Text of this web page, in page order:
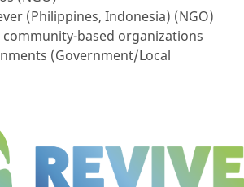
(Philippines, Indonesia) (NGO)
based organizations
(Government/Local